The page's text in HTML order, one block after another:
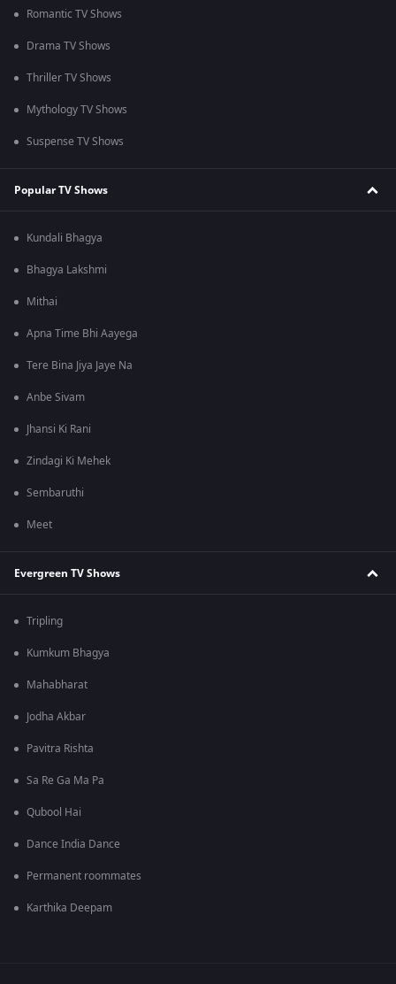
Romantic TV Shows
Drama TV Shows
Thriller TV Shows
Mythology TV Shows
Suspense TV Shows
Popular TV Shows
Kundali Bhagya
Bhagya Lakshmi
Mithai
Apna Time Bhi Aayega
Tere Bina Jiya Jaye Na
Anbe Sivam
Jhansi Ki Rani
Zindagi Ki Mehek
Sembaruthi
Meet
Evergreen TV Shows
Tripling
Kumkum Bhagya
Mahabharat
Jodha Akbar
Pavitra Rishta
Sa Re Ga Ma Pa
Qubool Hai
Dance India Dance
Permanent roommates
Karthika Deepam